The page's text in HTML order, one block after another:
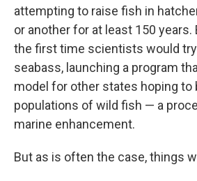
attempting to raise fish in
or another for at least 150
the first time scientists would
seabass, launching a program
model for other states hoping to
populations of wild fish — a
marine enhancement.
But as is often the case, things